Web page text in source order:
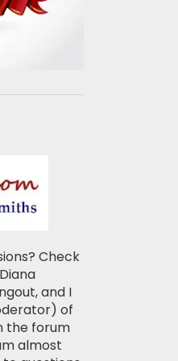
Check
and I
of
the forum
almost